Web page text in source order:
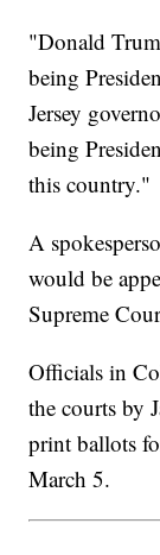
"Donald
being
Jersey
being
this country."
A
would be
Supreme
Officials in
the courts by
print ballots
March 5.